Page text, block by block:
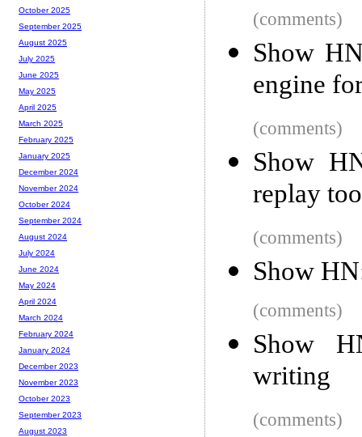
(comments)
Show
engine
(comments)
Show
replay
(comments)
Show
(comments)
Show
writing
(comments)
October 2025
September 2025
August 2025
July 2025
June 2025
May 2025
April 2025
March 2025
February 2025
January 2025
December 2024
November 2024
October 2024
September 2024
August 2024
July 2024
June 2024
May 2024
April 2024
March 2024
February 2024
January 2024
December 2023
November 2023
October 2023
September 2023
August 2023